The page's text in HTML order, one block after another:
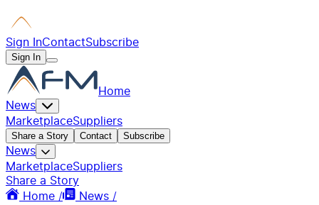
Sign InContactSubscribe
Sign In
Home
News
MarketplaceSuppliers
Share a Story Contact Subscribe
News
MarketplaceSuppliers
Share a Story
Home /
News /